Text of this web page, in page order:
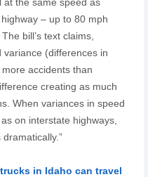
– up to 80 mph
bill’s text claims,
variance (differences in
accidents than
creating as much
When variances in speed
on interstate highways,
in Idaho can travel